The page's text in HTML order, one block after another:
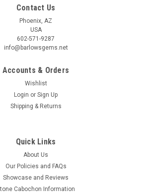
Contact Us
Phoenix, AZ
USA
602-571-9287
info@barlowsgems.net
Accounts & Orders
Wishlist
Login or Sign Up
Shipping & Returns
Quick Links
About Us
Our Policies and FAQs
Showcase and Reviews
Cabochon Information